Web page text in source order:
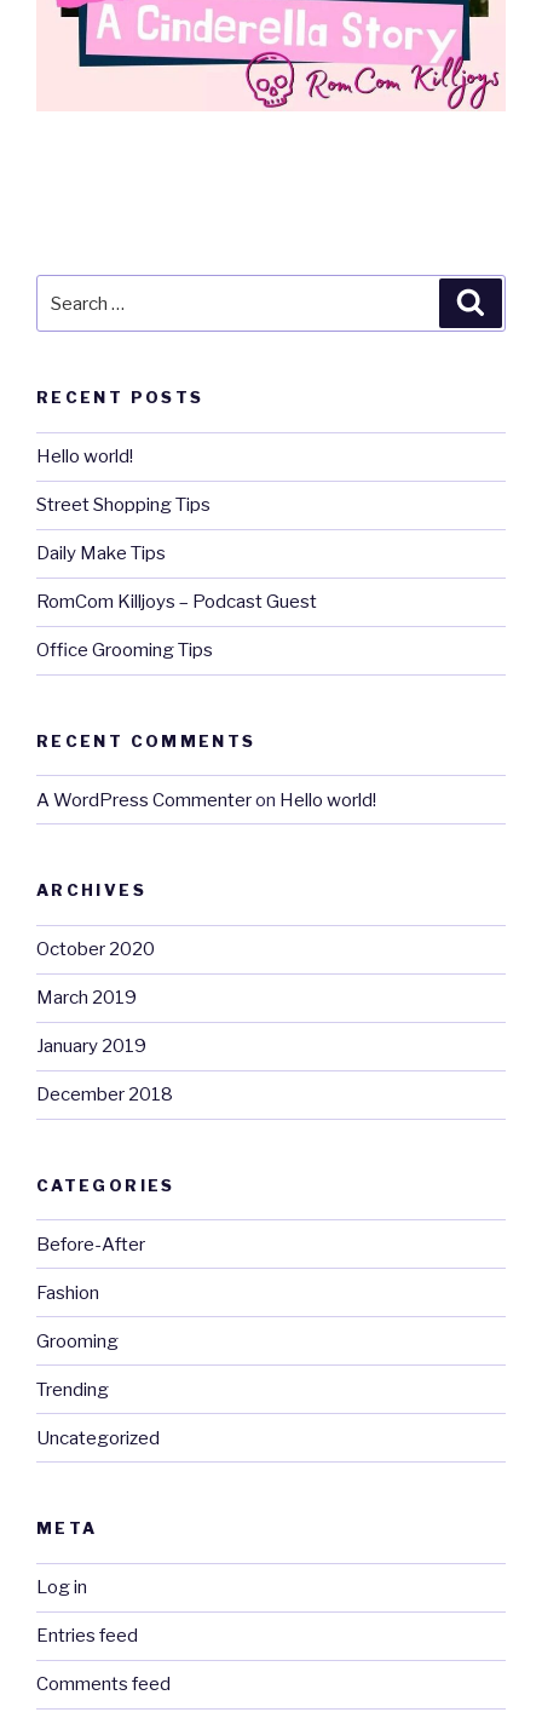
RECENT POSTS
Hello world!
Street Shopping Tips
Daily Make Tips
RomCom Killjoys – Podcast Guest
Office Grooming Tips
RECENT COMMENTS
A WordPress Commenteron Hello world!
ARCHIVES
October 2020
March 2019
January 2019
December 2018
CATEGORIES
Before-After
Fashion
Grooming
Trending
Uncategorized
META
Log in
Entries feed
Comments feed